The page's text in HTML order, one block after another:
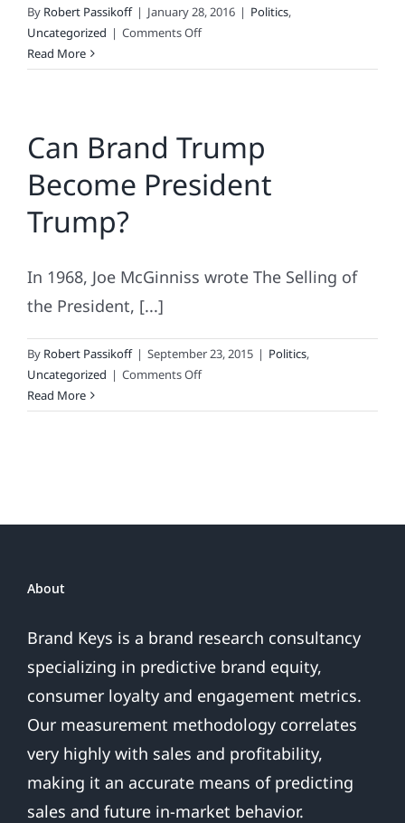
By Robert Passikoff | January 28, 2016 | Politics,
Uncategorized | Comments Offon
Can’t
Read More
Can Brand Trump
Become President
Trump?
In 1968, Joe McGinniss wrote The Selling of
the President, [...]
By Robert Passikoff | September 23, 2015 | Politics,
Uncategorized | Comments Offon
Brand
Read More
About
Brand Keys is a brand research consultancy
specializing in predictive brand equity,
consumer loyalty and engagement metrics.
Our measurement methodology correlates
very highly with sales and profitability,
making it an accurate means of predicting
sales and future in-market behavior.